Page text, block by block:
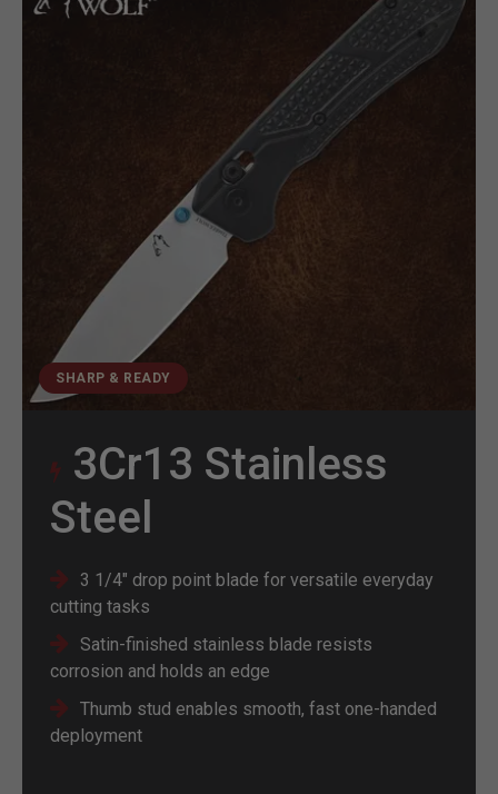
SHARP & READY
3Cr13 Stainless
Steel
3 1/4" drop point blade for versatile everyday
cutting tasks
Satin-finished stainless blade resists
corrosion and holds an edge
Thumb stud enables smooth, fast one-handed
deployment